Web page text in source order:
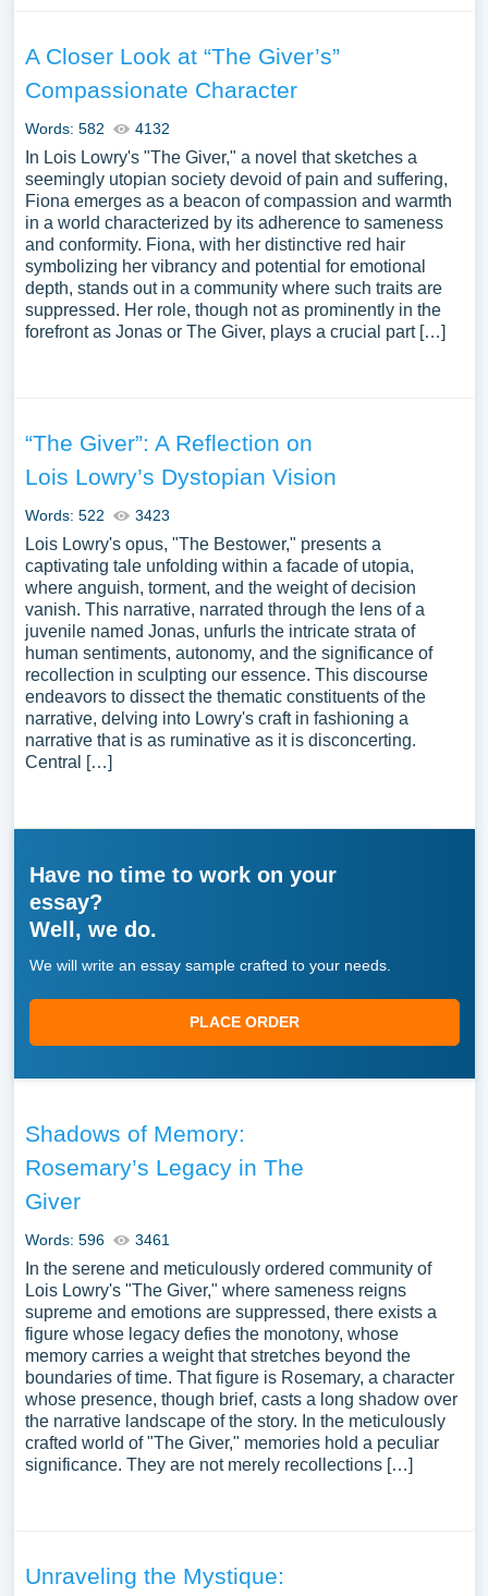
A Closer Look at “The Giver’s”
Compassionate Character
Words: 582 4132
In Lois Lowry's "The Giver," a novel that sketches a
seemingly utopian society devoid of pain and suffering,
Fiona emerges as a beacon of compassion and warmth
in a world characterized by its adherence to sameness
and conformity. Fiona, with her distinctive red hair
symbolizing her vibrancy and potential for emotional
depth, stands out in a community where such traits are
suppressed. Her role, though not as prominently in the
forefront as Jonas or The Giver, plays a crucial part […]
“The Giver”: A Reflection on
Lois Lowry’s Dystopian Vision
Words: 522 3423
Lois Lowry's opus, "The Bestower," presents a
captivating tale unfolding within a facade of utopia,
where anguish, torment, and the weight of decision
vanish. This narrative, narrated through the lens of a
juvenile named Jonas, unfurls the intricate strata of
human sentiments, autonomy, and the significance of
recollection in sculpting our essence. This discourse
endeavors to dissect the thematic constituents of the
narrative, delving into Lowry's craft in fashioning a
narrative that is as ruminative as it is disconcerting.
Central […]
Have no time to work on your
essay?
Well, we do.
We will write an essay sample crafted to your needs.
PLACE ORDER
Shadows of Memory:
Rosemary’s Legacy in The
Giver
Words: 596 3461
In the serene and meticulously ordered community of
Lois Lowry's "The Giver," where sameness reigns
supreme and emotions are suppressed, there exists a
figure whose legacy defies the monotony, whose
memory carries a weight that stretches beyond the
boundaries of time. That figure is Rosemary, a character
whose presence, though brief, casts a long shadow over
the narrative landscape of the story. In the meticulously
crafted world of "The Giver," memories hold a peculiar
significance. They are not merely recollections […]
Unraveling the Mystique: